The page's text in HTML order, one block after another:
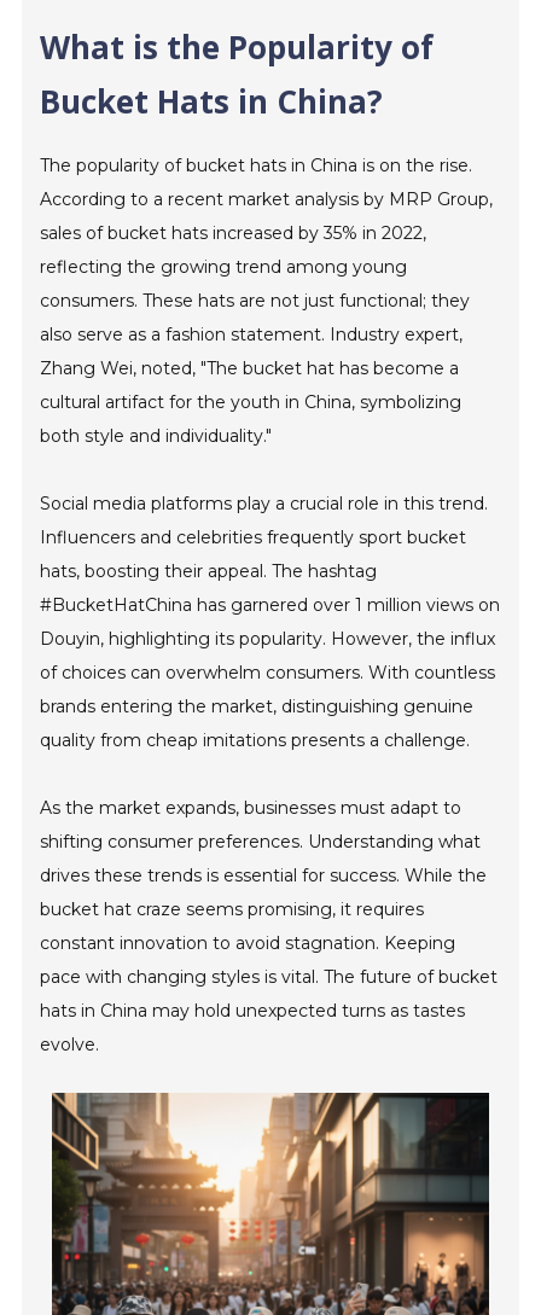
What is the Popularity of
Bucket Hats in China?
The popularity of bucket hats in China is on the rise.
According to a recent market analysis by MRP Group,
sales of bucket hats increased by 35% in 2022,
reflecting the growing trend among young
consumers. These hats are not just functional; they
also serve as a fashion statement. Industry expert,
Zhang Wei, noted, "The bucket hat has become a
cultural artifact for the youth in China, symbolizing
both style and individuality."
Social media platforms play a crucial role in this trend.
Influencers and celebrities frequently sport bucket
hats, boosting their appeal. The hashtag
#BucketHatChina has garnered over 1 million views on
Douyin, highlighting its popularity. However, the influx
of choices can overwhelm consumers. With countless
brands entering the market, distinguishing genuine
quality from cheap imitations presents a challenge.
As the market expands, businesses must adapt to
shifting consumer preferences. Understanding what
drives these trends is essential for success. While the
bucket hat craze seems promising, it requires
constant innovation to avoid stagnation. Keeping
pace with changing styles is vital. The future of bucket
hats in China may hold unexpected turns as tastes
evolve.